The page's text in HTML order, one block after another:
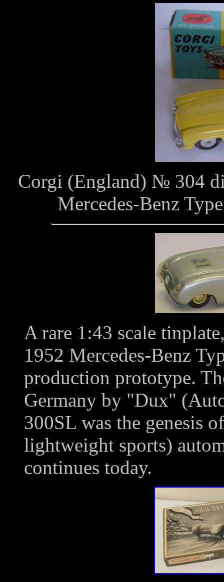
Corgi (England) № 304
Mercedes-Benz
A rare 1:43 scale
1952 Mercedes-Benz
production prototype.
Germany by "Dux"
300SL was the genesis
lightweight sports)
continues today.